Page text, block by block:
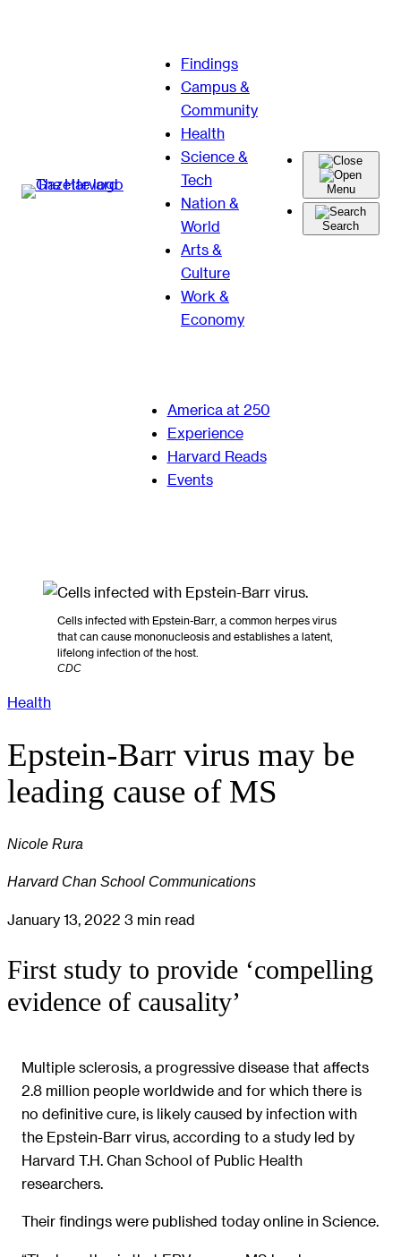
Findings
Campus &
Community
Health
Science &
Tech
Nation &
World
Arts &
Culture
Work &
Economy
Menu
Search
America at 250
Experience
Harvard Reads
Events
Cells infected with Epstein-Barr, a common herpes virus
that can cause mononucleosis and establishes a latent,
lifelong infection of the host.
CDC
Health
Epstein-Barr virus may be
leading cause of MS
Nicole Rura
Harvard Chan School Communications
January 13, 2022 3 min read
First study to provide ‘compelling
evidence of causality’
Multiple sclerosis, a progressive disease that affects
2.8 million people worldwide and for which there is
no definitive cure, is likely caused by infection with
the Epstein-Barr virus, according to a study led by
Harvard T.H. Chan School of Public Health
researchers.
Their findings were published today online in Science.